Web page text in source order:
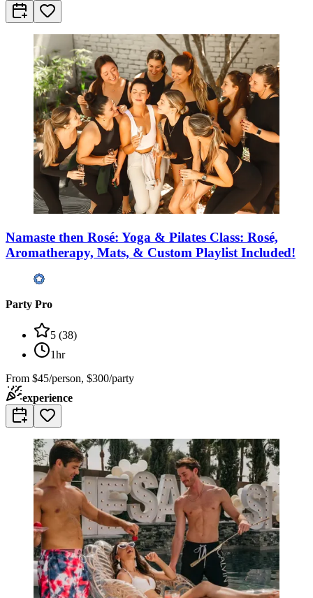
Namaste then Rosé: Yoga & Pilates Class: Rosé,
Aromatherapy, Mats, & Custom Playlist Included!
Party Pro
5 (38)
1hr
From $45/person, $300/party
experience